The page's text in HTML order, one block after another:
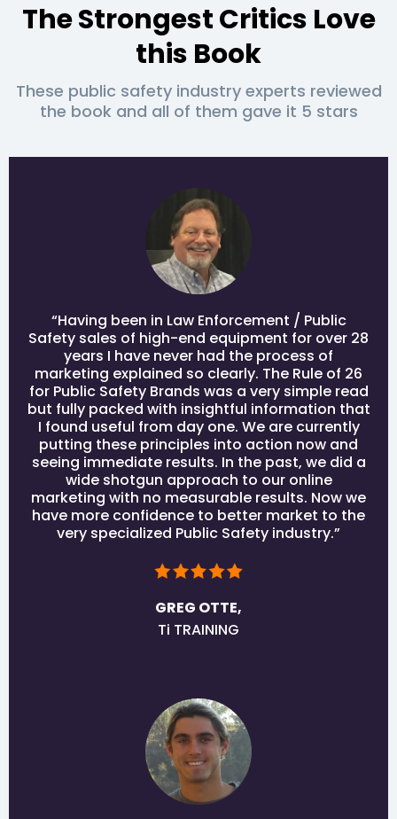
The Strongest Critics Love
this Book
These public safety industry experts reviewed
the book and all of them gave it 5 stars
“Having been in Law Enforcement / Public
Safety sales of high-end equipment for over 28
years I have never had the process of
marketing explained so clearly. The Rule of 26
for Public Safety Brands was a very simple read
but fully packed with insightful information that
I found useful from day one. We are currently
putting these principles into action now and
seeing immediate results. In the past, we did a
wide shotgun approach to our online
marketing with no measurable results. Now we
have more confidence to better market to the
very specialized Public Safety industry.”
GREG OTTE,
Ti TRAINING